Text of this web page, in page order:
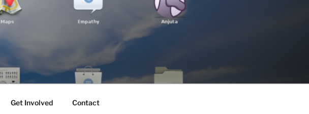
Get Involved Contact